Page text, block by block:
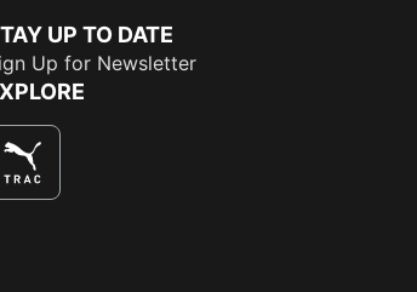
UP TO DATE
Up for Newsletter